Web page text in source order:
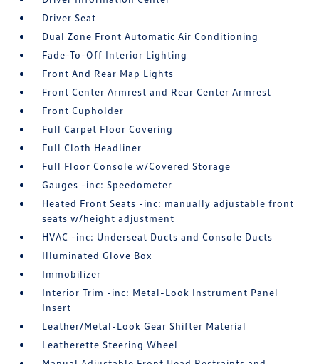
Driver Seat
Dual Zone Front Automatic Air Conditioning
Fade-To-Off Interior Lighting
Front And Rear Map Lights
Front Center Armrest and Rear Center Armrest
Front Cupholder
Full Carpet Floor Covering
Full Cloth Headliner
Full Floor Console w/Covered Storage
Gauges -inc: Speedometer
Heated Front Seats -inc: manually adjustable front
seats w/height adjustment
HVAC -inc: Underseat Ducts and Console Ducts
Illuminated Glove Box
Immobilizer
Interior Trim -inc: Metal-Look Instrument Panel
Insert
Leather/Metal-Look Gear Shifter Material
Leatherette Steering Wheel